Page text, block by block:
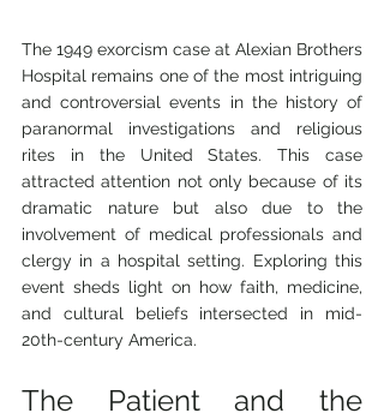
The 1949 exorcism case at Alexian Brothers
Hospital remains one of the most intriguing
and controversial events in the history of
paranormal investigations and religious
rites in the United States. This case
attracted attention not only because of its
dramatic nature but also due to the
involvement of medical professionals and
clergy in a hospital setting. Exploring this
event sheds light on how faith, medicine,
and cultural beliefs intersected in mid-
20th-century America.
The Patient and the